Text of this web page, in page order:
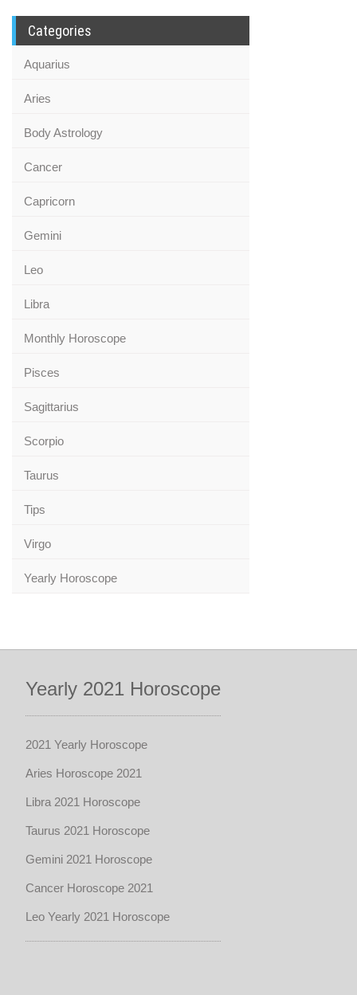
Categories
Aquarius
Aries
Body Astrology
Cancer
Capricorn
Gemini
Leo
Libra
Monthly Horoscope
Pisces
Sagittarius
Scorpio
Taurus
Tips
Virgo
Yearly Horoscope
Yearly 2021 Horoscope
2021 Yearly Horoscope
Aries Horoscope 2021
Libra 2021 Horoscope
Taurus 2021 Horoscope
Gemini 2021 Horoscope
Cancer Horoscope 2021
Leo Yearly 2021 Horoscope